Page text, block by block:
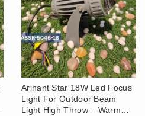
Arihant Star 18W Led Focus
Light For Outdoor Beam
Light High Throw – Warm